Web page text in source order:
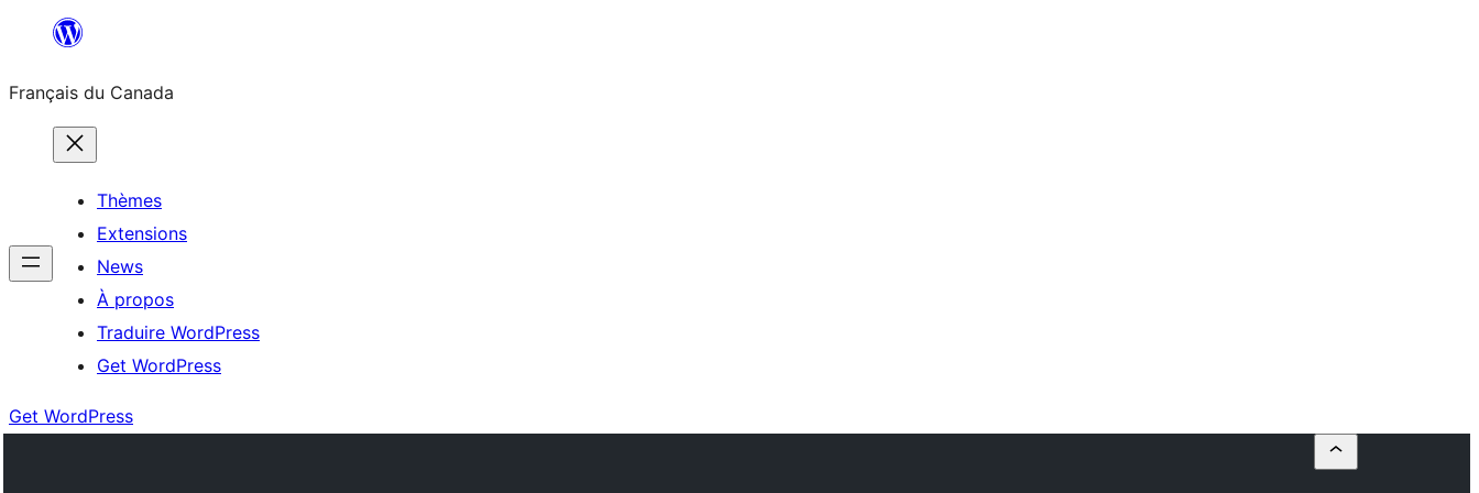
contenu
Français du Canada
Thèmes
Extensions
News
À propos
Traduire WordPress
Get WordPress
Get WordPress